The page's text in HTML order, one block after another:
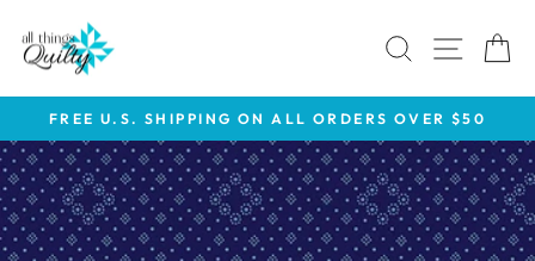
content
SEARCH
SITE
Pause
slideshow
FREE U.S. SHIPPING ON ALL ORDERS OVER $50